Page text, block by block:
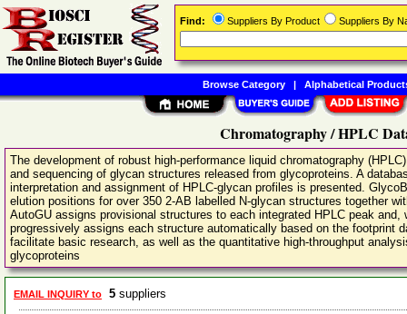
Chromatography / HPLC
The development of robust high-performance liquid chromatography
and sequencing of glycan structures released from glycoproteins. A
interpretation and assignment of HPLC-glycan profiles is presented.
elution positions for over 350 2-AB labelled N-glycan structures together
AutoGU assigns provisional structures to each integrated HPLC peak
progressively assigns each structure automatically based on the footprint
facilitate basic research, as well as the quantitative high-throughput
glycoproteins
EMAIL INQUIRY to 5 suppliers
Find: Suppliers By Product Suppliers By
Browse Category| Alphabetical